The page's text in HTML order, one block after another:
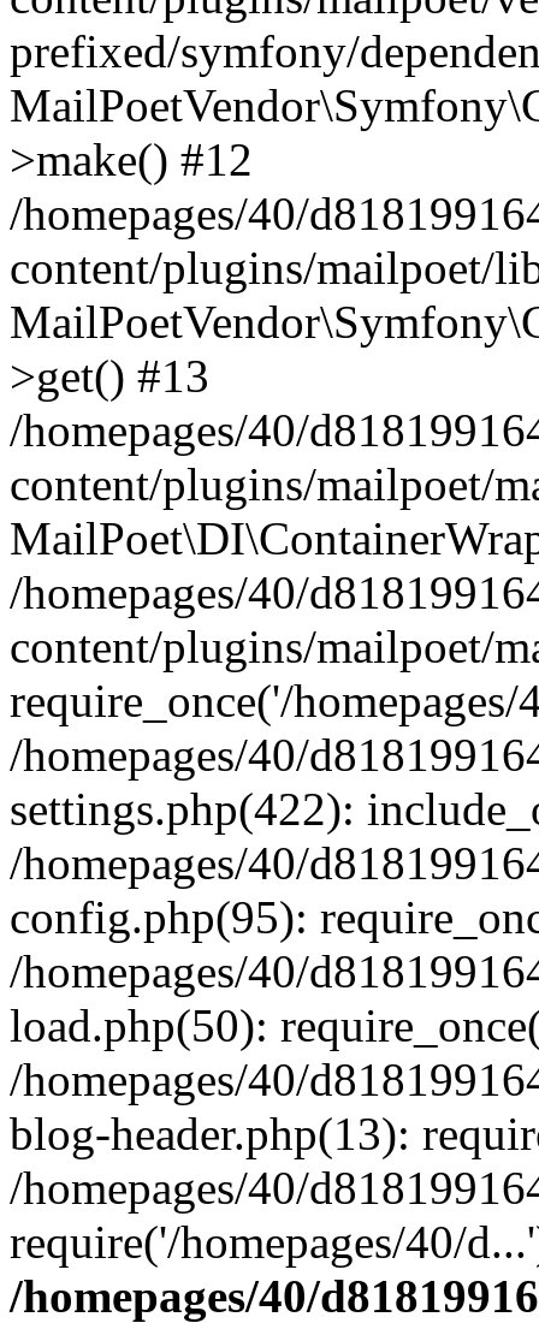
prefixed/symfony/
>make() #12
/homepages/40/
content/plugins/mailpoet/
>get() #13
/homepages/40/
content/plugins/mailpoet/
/homepages/40/
content/plugins/mailpoet/
require_once('/
/homepages/40/
settings.php(422):
/homepages/40/
config.php(95):
/homepages/40/
load.php(50):
/homepages/40/
blog-header.php(13):
/homepages/40/
require('/homepages/40/
/homepages/40/